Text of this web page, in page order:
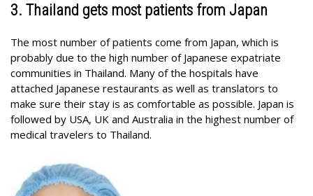
3. Thailand gets most patients from Japan
The most number of patients come from Japan, which is
probably due to the high number of Japanese expatriate
communities in Thailand. Many of the hospitals have
attached Japanese restaurants as well as translators to
make sure their stay is as comfortable as possible. Japan is
followed by USA, UK and Australia in the highest number of
medical travelers to Thailand.